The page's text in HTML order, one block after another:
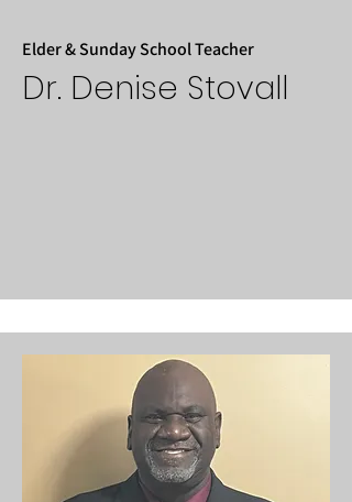
Elder & Sunday School Teacher
Dr. Denise Stovall